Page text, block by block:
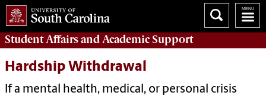
Student Affairsand Academic Support
Hardship Withdrawal
If a mental health, medical, or personal crisis